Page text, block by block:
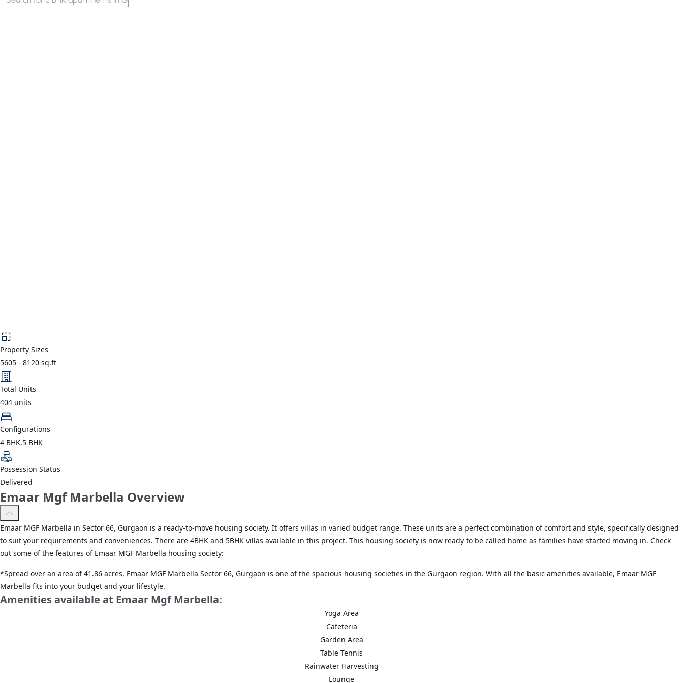
Property Sizes
5605 - 8120 sq.ft
Total Units
404 units
Configurations
4 BHK,5 BHK
Possession Status
Delivered
Emaar Mgf Marbella Overview
Emaar MGF Marbella in Sector 66, Gurgaon is a ready-to-move housing society. It offers villas in varied budget range. These units are a perfect combination of comfort and style, specifically designed
to suit your requirements and conveniences. There are 4BHK and 5BHK villas available in this project. This housing society is now ready to be called home as families have started moving in. Check
out some of the features of Emaar MGF Marbella housing society:
*Spread over an area of 41.86 acres, Emaar MGF Marbella Sector 66, Gurgaon is one of the spacious housing societies in the Gurgaon region. With all the basic amenities available, Emaar MGF
Marbella fits into your budget and your lifestyle.
*Sector 66, Gurgaon has good connectivity to some of the important areas in the proximity such as NH 48, HUB 66 and Park Hospital and so on.
Amenities available at Emaar Mgf Marbella:
Yoga Area
Cafeteria
Garden Area
Table Tennis
Rainwater Harvesting
Lounge